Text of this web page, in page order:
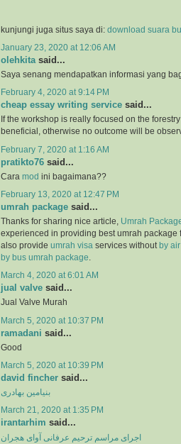
kunjungi juga situs saya di: download suara
January 23, 2020 at 12:06 AM
olehkita said...
Saya senang mendapatkan informasi yang
February 4, 2020 at 9:14 PM
cheap essay writing service said...
If the workshop is really focused on the
beneficial, otherwise no outcome will be
February 7, 2020 at 1:16 AM
pratikto76 said...
Cara mod ini bagaimana??
February 13, 2020 at 12:47 PM
umrah package said...
Thanks for sharing nice article, Umrah
experienced in providing best umrah package
also provide umrah visa services without by
by bus umrah package
March 4, 2020 at 6:01 AM
jual valve said...
Jual Valve Murah
March 5, 2020 at 10:37 PM
ramadani said...
Good
March 5, 2020 at 10:39 PM
david fincher said...
بنیامین بهادری
March 21, 2020 at 1:35 PM
irantarhim said...
اجرای مراسم ترحیم عرفانی آوای هجران